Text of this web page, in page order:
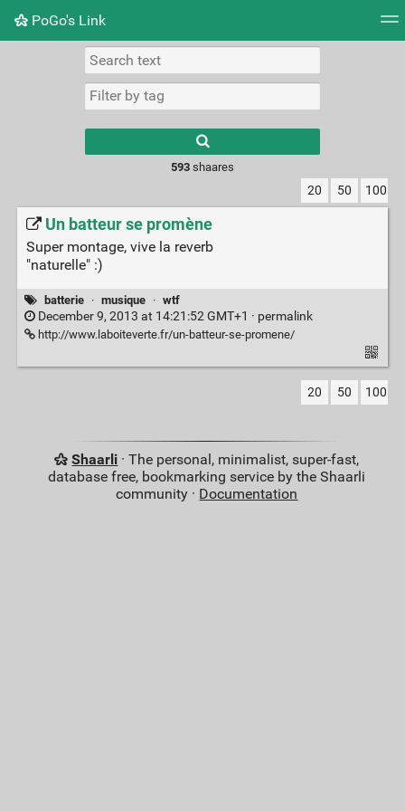
PoGo's Link
Picture wall
results.
593shaares
20 50 100
Un batteur se promène
Super montage, vive la reverb
"naturelle" :)
batterie · musique · wtf
December 9, 2013 at 14:21:52 GMT+1 · permalink
http://www.laboiteverte.fr/un-batteur-se-promene/
20 50 100
Shaarli · The personal, minimalist, super-fast,
database free, bookmarking service by the Shaarli
community · Documentation